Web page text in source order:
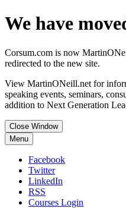
We have
Corsum.com is now
redirected to the new site.
View MartinONeill.net for
speaking events, seminars,
addition to Next Generation
Close Window
Menu
Facebook
Twitter
LinkedIn
RSS
Courses Login